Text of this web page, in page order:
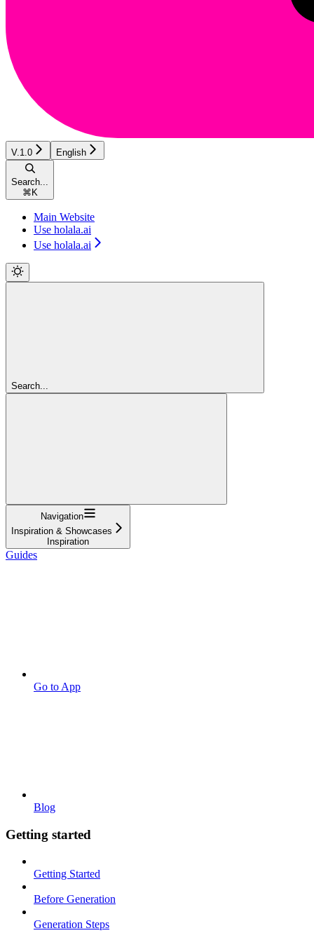
V.1.0 English
Search...
⌘ K
Main Website
Use holala.ai
Use holala.ai
Search...
Navigation
Inspiration & Showcases
Inspiration
Guides
Go to App
Blog
Getting started
Getting Started
Before Generation
Generation Steps